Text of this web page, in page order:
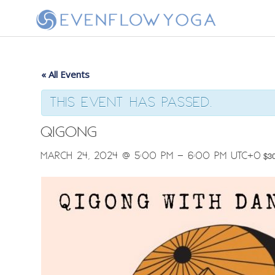
« All Events
This event has passed.
Qigong
March 24, 2024 @ 5:00 pm -6:00 pm UTC+0